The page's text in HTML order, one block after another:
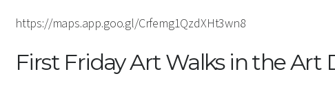
https://maps.app.goo.gl/Crfemg1QzdXHt3wn8
First Friday Art Walks in the Art